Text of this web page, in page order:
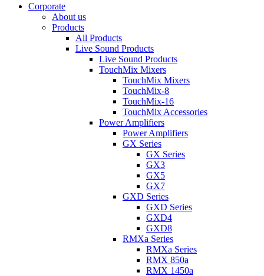
Corporate
About us
Products
All Products
Live Sound Products
Live Sound Products
TouchMix Mixers
TouchMix Mixers
TouchMix-8
TouchMix-16
TouchMix Accessories
Power Amplifiers
Power Amplifiers
GX Series
GX Series
GX3
GX5
GX7
GXD Series
GXD Series
GXD4
GXD8
RMXa Series
RMXa Series
RMX 850a
RMX 1450a